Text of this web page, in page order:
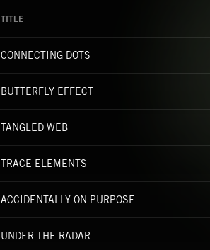
TITLE
CONNECTING DOTS
BUTTERFLY EFFECT
TANGLED WEB
TRACE ELEMENTS
ACCIDENTALLY ON PURPOSE
UNDER THE RADAR